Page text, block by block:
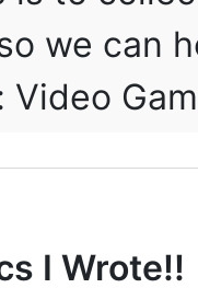
we can
Video
I Wrote!!